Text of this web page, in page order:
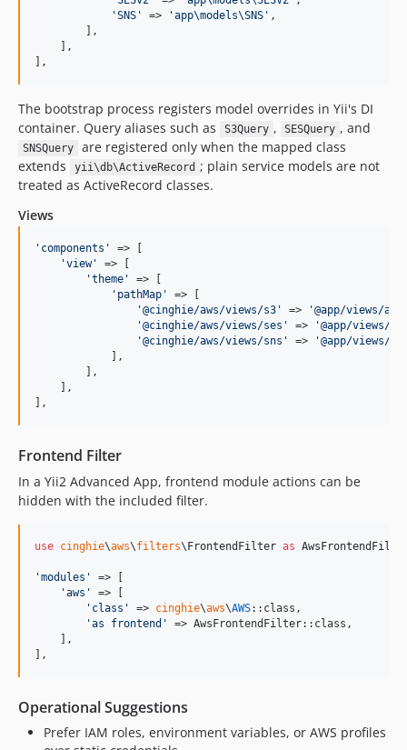
'SNS ' => 'app\models\SNS ' ,
        ],
    ],
],
The bootstrap process registers model overrides in Yii's DI
container. Query aliases such as
S3Query , SESQuery , and
SNSQuery
are registered only when the mapped class
extends
yii\db\ActiveRecord ; plain service models are not
treated as ActiveRecord classes.
Views
' components '
=> [
'view'
=> [
'theme '
=> [
' pathMap '
=> [
'@cinghie/aws/views/s3 ' => '@app/views/
'@cinghie/aws/views/ses ' => '@app/views/
'@cinghie/aws/views/sns ' => '@app/views/
            ],
        ],
    ],
],
Frontend Filter
In a Yii2 Advanced App, frontend module actions can be
hidden with the included filter.
use cinghie\aws\filters\ FrontendFilter as
'modules '
=> [
'aws '
=> [
' class ' => cinghie\aws\AWS::class,
'as frontend '
=> AwsFrontendFilter::class,
    ],
],
Operational Suggestions
Prefer IAM roles, environment variables, or AWS profiles